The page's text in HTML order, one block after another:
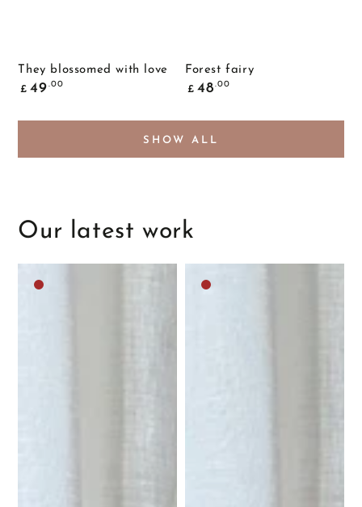
They blossomed with love
Common
price
£ 49 .00
Forest fairy
Common
price
£ 48.00
SHOW ALL
Our latest work
Dark
Dark